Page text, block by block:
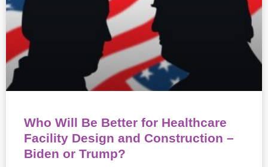
Who Will Be Better for Healthcare
Facility Design and Construction –
Biden or Trump?